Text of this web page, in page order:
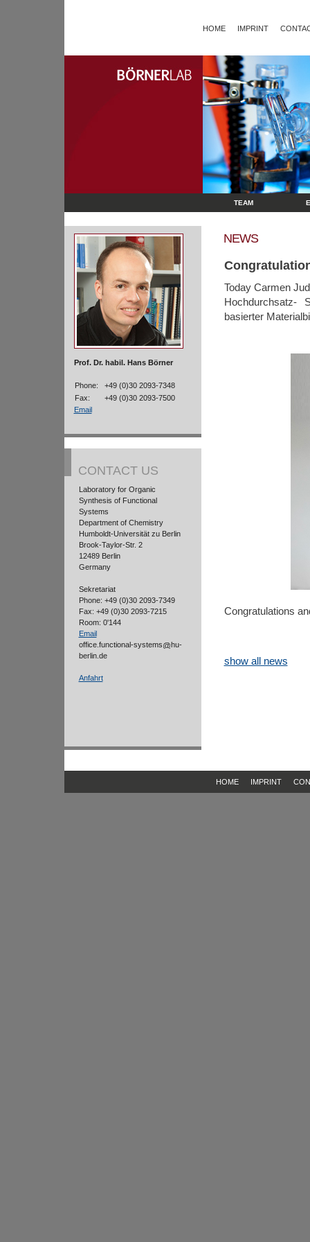
HOME IMPRINT
TEAM
Prof. Dr. habil. Hans Börner
Phone:
+49 (0)30 2093-7348
Fax:
+49 (0)30 2093-7500
Email
CONTACT US
Laboratory for Organic
Synthesis of Functional
Systems
Department of Chemistry
Humboldt-Universität zu Berlin
Brook-Taylor-Str. 2
12489 Berlin
Germany
Sekretariat
Phone: +49 (0)30 2093-7349
Fax: +49 (0)30 2093-7215
Room: 0'144
Email
office.functional-systems
hu-
berlin.de
Anfahrt
NEWS
Today Carmen
Hochdurchsatz-
basierter
Congratulations
show all news
HOME IMPRINT